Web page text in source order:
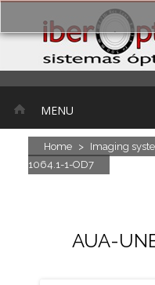
MENU
Home > Imaging
1064.1-1-OD7
AUA-